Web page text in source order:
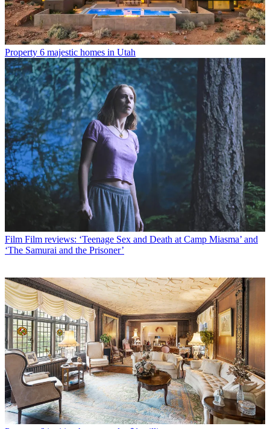
Property 6 majestic homes in Utah
Film Film reviews: ‘Teenage Sex and Death at Camp Miasma’ and
‘The Samurai and the Prisoner’